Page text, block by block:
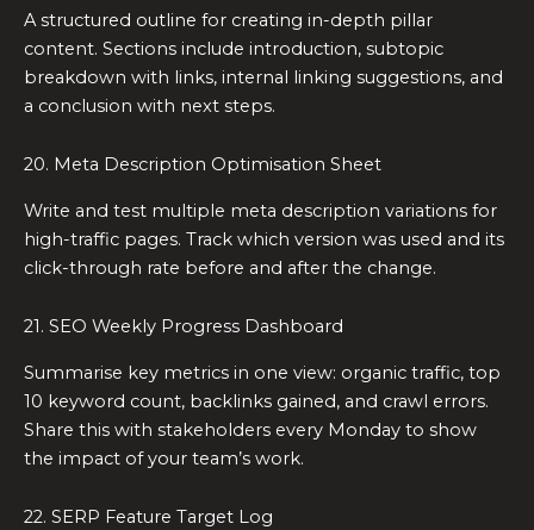
A structured outline for creating in-depth pillar
content. Sections include introduction, subtopic
breakdown with links, internal linking suggestions, and
a conclusion with next steps.
20. Meta Description Optimisation Sheet
Write and test multiple meta description variations for
high-traffic pages. Track which version was used and its
click-through rate before and after the change.
21. SEO Weekly Progress Dashboard
Summarise key metrics in one view: organic traffic, top
10 keyword count, backlinks gained, and crawl errors.
Share this with stakeholders every Monday to show
the impact of your team’s work.
22. SERP Feature Target Log